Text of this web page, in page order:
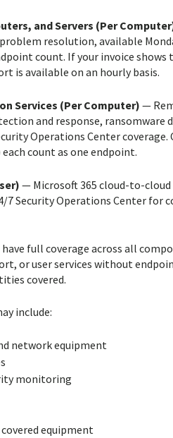
and Servers (Per
resolution, available
count. If your invoice shows
is available on an hourly basis.
Services (Per Computer) —
and response, ransomware
Operations Center
count as one endpoint.
— Microsoft 365 cloud-to-
Security Operations Center for
full coverage across all
or user services without
covered.
include:
network equipment
monitoring
equipment